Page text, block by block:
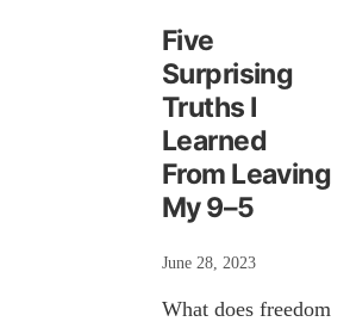
Five
Surprising
Truths I
Learned
From Leaving
My 9–5
June 28, 2023
What does freedom